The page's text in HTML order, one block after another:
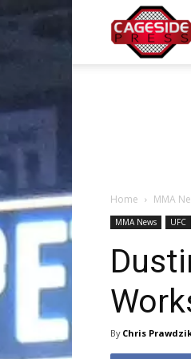
Home MMA
MMA News UFC
By Chris